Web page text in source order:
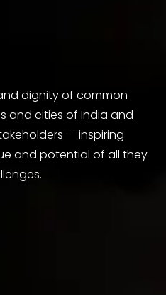
dignity of common
and cities of India and
— inspiring
and potential of all they